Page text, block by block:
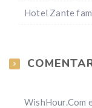
Hotel Zante
WishHour.Com